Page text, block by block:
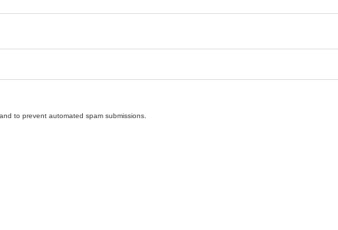
to prevent automated spam submissions.